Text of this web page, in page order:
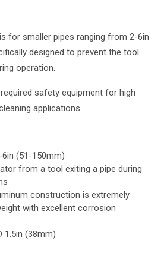
for smaller pipes ranging from 2-6in
designed to prevent the tool
operation.
safety equipment for high
applications.
(51-150mm)
from a tool exiting a pipe during
construction is extremely
with excellent corrosion
1.5in (38mm)